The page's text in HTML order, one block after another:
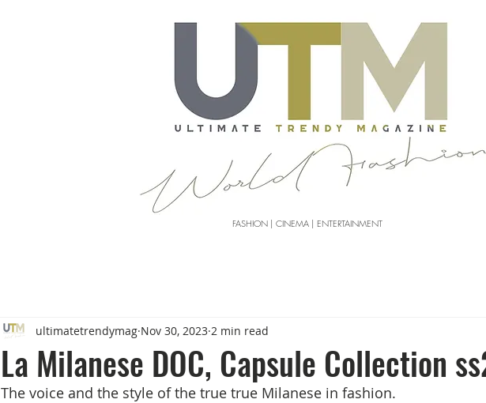
FASHION | CINEMA | ENTERTAINMENT
La Milanese DOC, Capsule Collection
ultimatetrendymag Nov 30, 2023 2 min read
The voice and the style of the true true Milanese in fashion.